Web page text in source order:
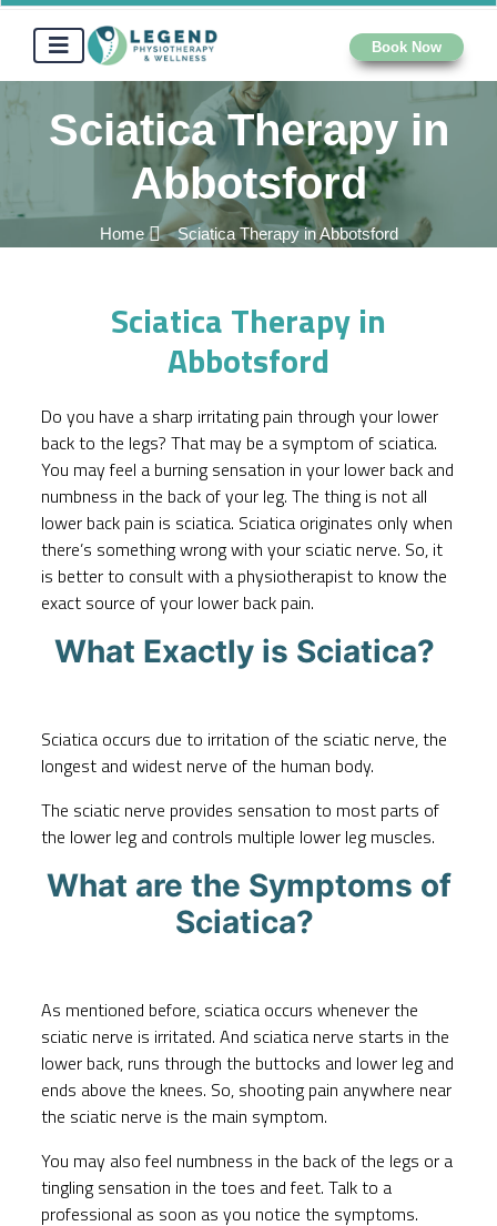
Book Now
Sciatica Therapy in
Abbotsford
Home Sciatica Therapy in Abbotsford
Sciatica Therapy in
Abbotsford
Do you have a sharp irritating pain through your lower
back to the legs? That may be a symptom of sciatica.
You may feel a burning sensation in your lower back and
numbness in the back of your leg. The thing is not all
lower back pain is sciatica. Sciatica originates only when
there’s something wrong with your sciatic nerve. So, it
is better to consult with a physiotherapist to know the
exact source of your lower back pain.
What Exactly is Sciatica?
Sciatica occurs due to irritation of the sciatic nerve, the
longest and widest nerve of the human body.
The sciatic nerve provides sensation to most parts of
the lower leg and controls multiple lower leg muscles.
What are the Symptoms of
Sciatica?
As mentioned before, sciatica occurs whenever the
sciatic nerve is irritated. And sciatica nerve starts in the
lower back, runs through the buttocks and lower leg and
ends above the knees. So, shooting pain anywhere near
the sciatic nerve is the main symptom.
You may also feel numbness in the back of the legs or a
tingling sensation in the toes and feet. Talk to a
professional as soon as you notice the symptoms.